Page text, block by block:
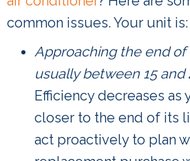
common issues. Your unit is:
Approaching the end of
usually between 15 and
Efficiency decreases as
closer to the end of its
act proactively to plan